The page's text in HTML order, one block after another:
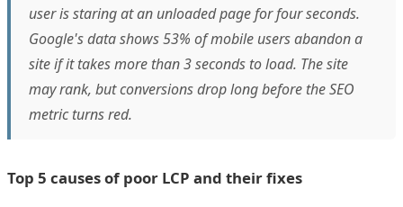
user is staring at an unloaded page for four seconds.
Google's data shows 53% of mobile users abandon a
site if it takes more than 3 seconds to load. The site
may rank, but conversions drop long before the SEO
metric turns red.
Top 5 causes of poor LCP and their fixes